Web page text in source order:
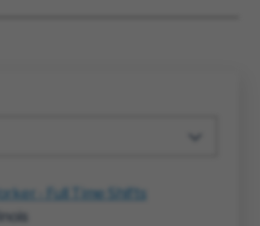
- Full Time Shifts